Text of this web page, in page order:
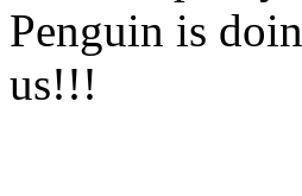
Penguin is
us!!!